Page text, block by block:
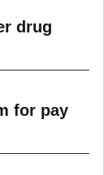
drug
for pay